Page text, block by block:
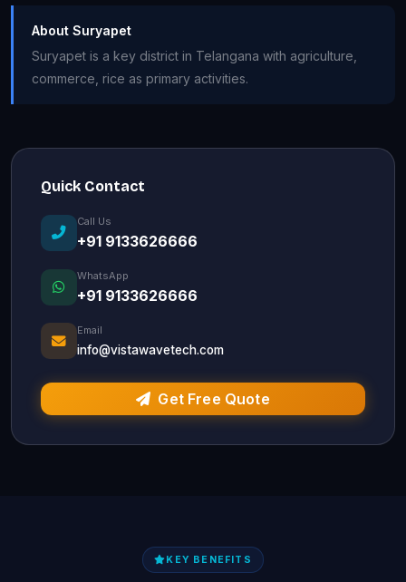
About Suryapet
Suryapet is a key district in Telangana with agriculture,
commerce, rice as primary activities.
Quick Contact
Call Us
+91 9133626666
WhatsApp
+91 9133626666
Email
info@vistawavetech.com
Get Free Quote
KEY BENEFITS